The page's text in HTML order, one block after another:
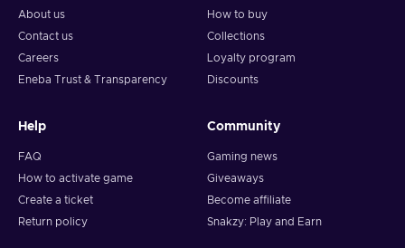
About us
Contact us
Careers
Eneba Trust & Transparency
How to buy
Collections
Loyalty program
Discounts
Help
FAQ
How to activate game
Create a ticket
Return policy
Community
Gaming news
Giveaways
Become affiliate
Snakzy: Play and Earn